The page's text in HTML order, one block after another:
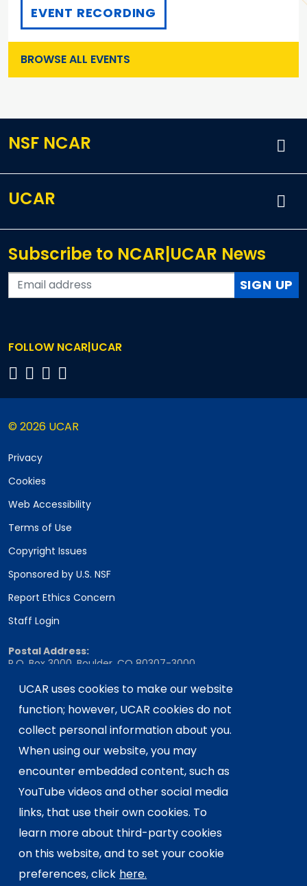
UCAR uses cookies to make our website
function; however, UCAR cookies do not
collect personal information about you.
When using our website, you may
encounter embedded content, such as
YouTube videos and other social media
links, that use their own cookies. To
learn more about third-party cookies
on this website, and to set your cookie
preferences, click here.
EVENT RECORDING
BROWSE ALL EVENTS
NSF NCAR
UCAR
Subscribe to NCAR|UCAR News
SIGN UP
FOLLOW NCAR|UCAR
© 2026 UCAR
Privacy
Cookies
Web Accessibility
Terms of Use
Copyright Issues
Sponsored by U.S. NSF
Report Ethics Concern
Staff Login
Postal Address:
P.O. Box 3000, Boulder, CO 80307-3000
Shipping Address:
This material is based upon work supported
by the NSF National Center for Atmospheric
Research, a major facility sponsored by the
U.S. National Science Foundation and
managed by the University Corporation for
Atmospheric Research. Any opinions,
findings and conclusions or
recommendations expressed in this